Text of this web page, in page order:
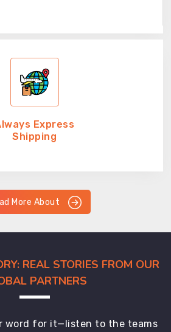
Express
Shipping
More About
REAL STORIES FROM OUR
PARTNERS
word for it—listen to the teams